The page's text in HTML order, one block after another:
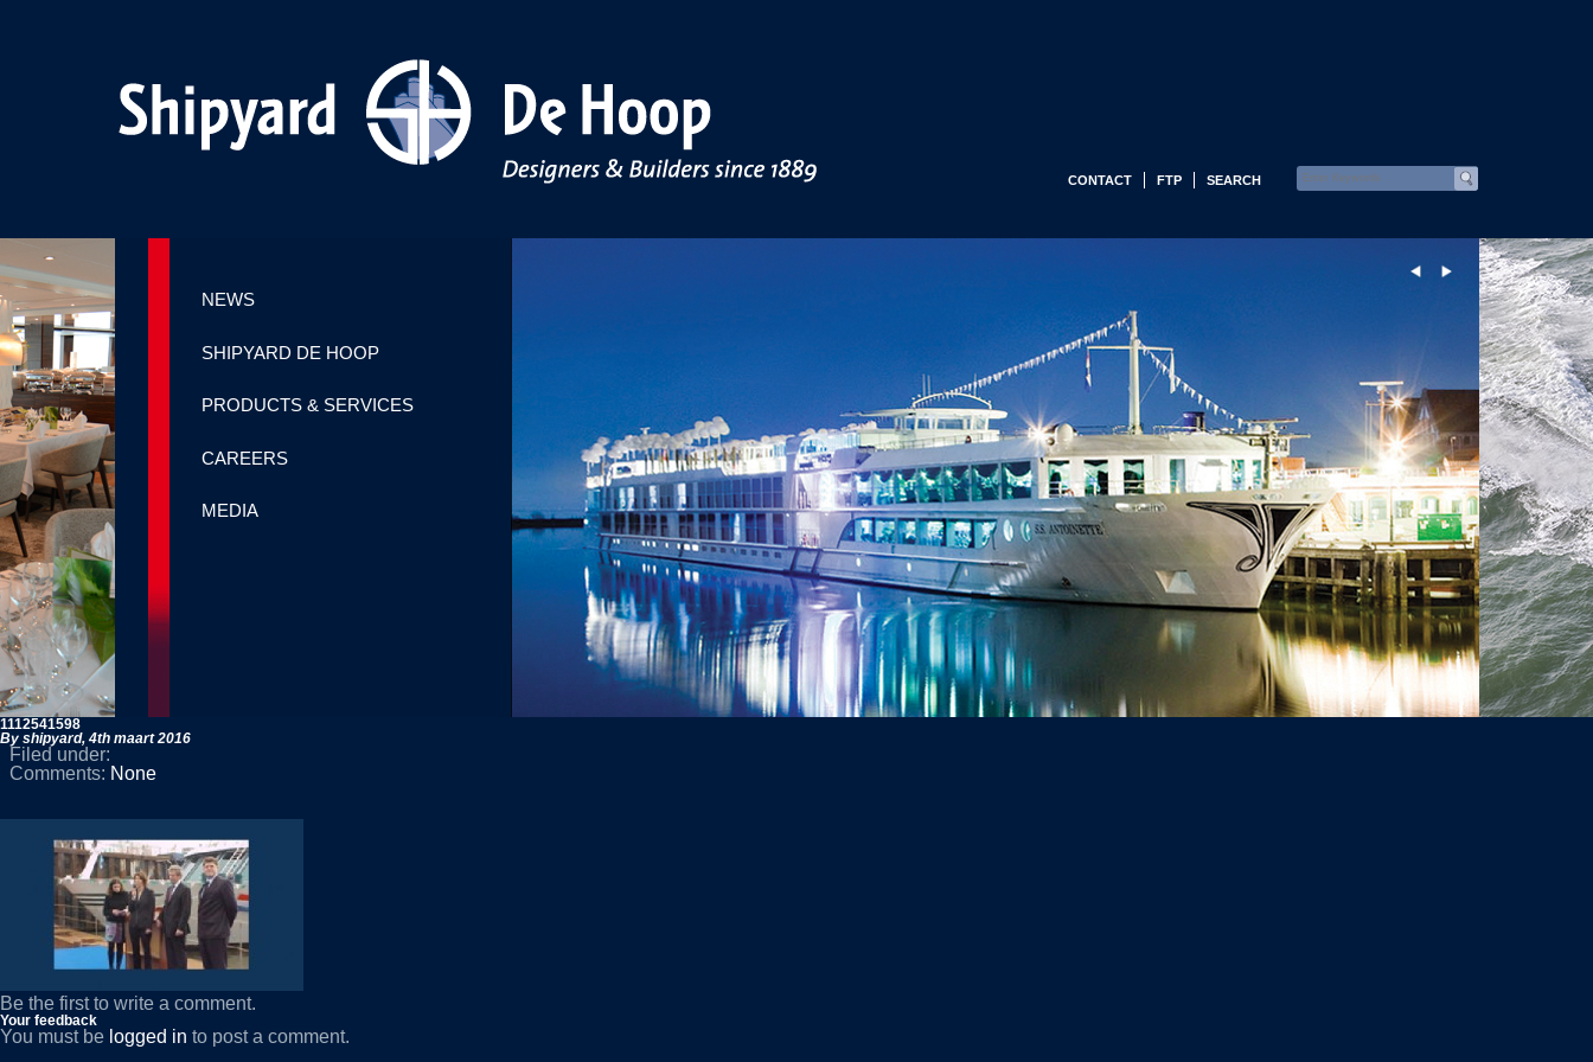
CONTACT FTP SEARCH
NEWS
SHIPYARD DE HOOP
PRODUCTS & SERVICES
CAREERS
MEDIA
1112541598
By shipyard, 4th maart 2016
Filed under:
Comments: None
Be the first to write a comment.
Your feedback
You must be logged in to post a comment.